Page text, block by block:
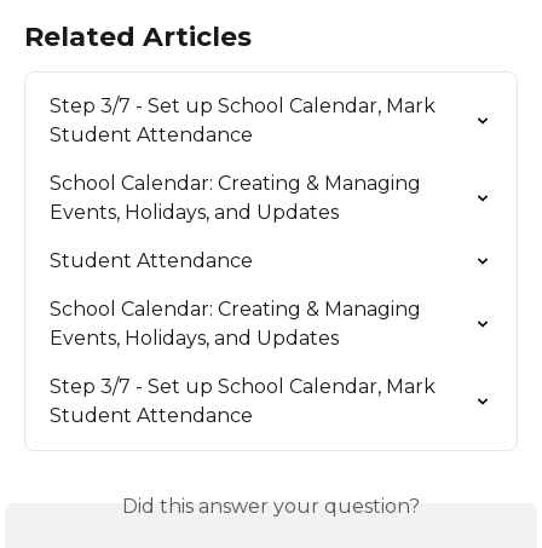
Related Articles
Step 3/7 - Set up School Calendar, Mark
Student Attendance
School Calendar: Creating & Managing
Events, Holidays, and Updates
Student Attendance
School Calendar: Creating & Managing
Events, Holidays, and Updates
Step 3/7 - Set up School Calendar, Mark
Student Attendance
Did this answer your question?